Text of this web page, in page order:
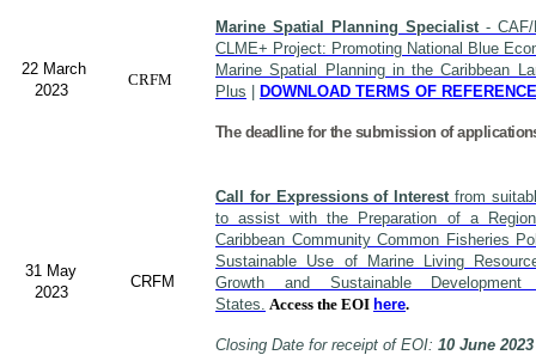
22 March
2023
CRFM
Marine Spatial Planning Specialist -
CLME+ Project: Promoting National Blue
Marine Spatial Planning in the Caribbean
Plus | DOWNLOAD TERMS OF REFERENCE
The deadline for the submission of
31 May
2023
CRFM
Call for Expressions of Interest from
to assist with the Preparation of a
Caribbean Community Common Fisheries
Sustainable Use of Marine Living
Growth and Sustainable
States. Access the EOI here.
Closing Date for receipt of EOI: 10 June